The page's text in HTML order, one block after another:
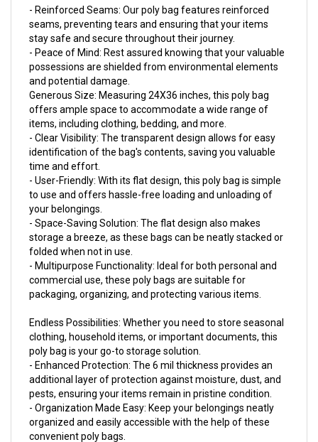
seams, preventing tears and ensuring that your items
stay safe and secure throughout their journey.
- Peace of Mind: Rest assured knowing that your valuable
possessions are shielded from environmental elements
and potential damage.
Generous Size: Measuring 24X36 inches, this poly bag
offers ample space to accommodate a wide range of
items, including clothing, bedding, and more.
- Clear Visibility: The transparent design allows for easy
identification of the bag's contents, saving you valuable
time and effort.
- User-Friendly: With its flat design, this poly bag is simple
to use and offers hassle-free loading and unloading of
your belongings.
- Space-Saving Solution: The flat design also makes
storage a breeze, as these bags can be neatly stacked or
folded when not in use.
- Multipurpose Functionality: Ideal for both personal and
commercial use, these poly bags are suitable for
packaging, organizing, and protecting various items.
clothing, household items, or important documents, this
poly bag is your go-to storage solution.
- Enhanced Protection: The 6 mil thickness provides an
additional layer of protection against moisture, dust, and
pests, ensuring your items remain in pristine condition.
- Organization Made Easy: Keep your belongings neatly
organized and easily accessible with the help of these
convenient poly bags.
- Cost-Effective: By investing in these high-quality poly